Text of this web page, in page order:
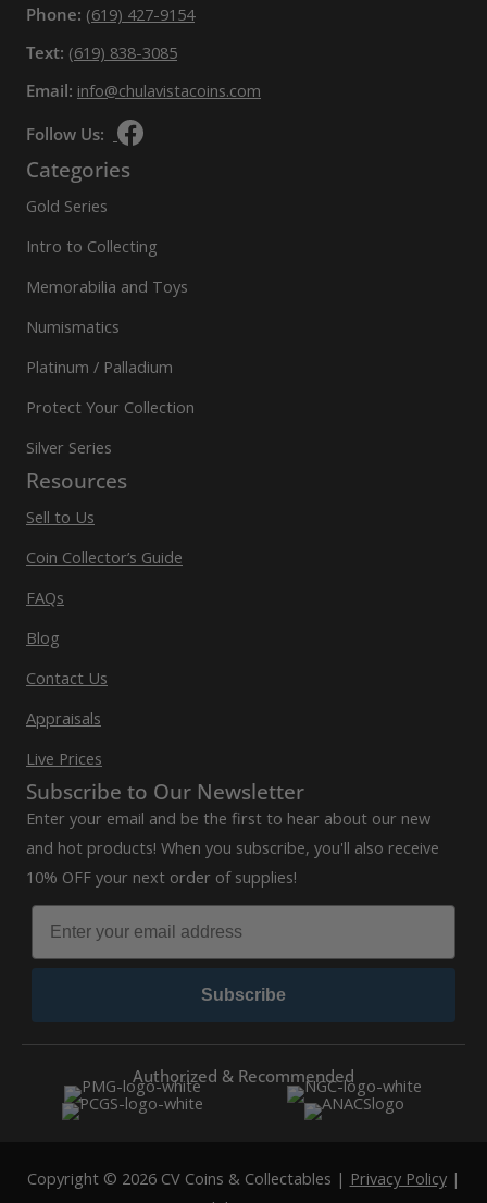
Phone: (619) 427-9154
Text: (619) 838-3085
Email: info@chulavistacoins.com
Follow Us:
Categories
Gold Series
Intro to Collecting
Memorabilia and Toys
Numismatics
Platinum / Palladium
Protect Your Collection
Silver Series
Resources
Sell to Us
Coin Collector’s Guide
FAQs
Blog
Contact Us
Appraisals
Live Prices
Subscribe to Our Newsletter
Enter your email and be the first to hear about our new
and hot products! When you subscribe, you'll also receive
10% OFF your next order of supplies!
Subscribe
Authorized & Recommended
Copyright © 2026 CV Coins & Collectables | Privacy Policy|